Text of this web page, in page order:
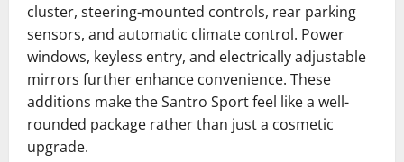
cluster, steering-mounted controls, rear parking
sensors, and automatic climate control. Power
windows, keyless entry, and electrically adjustable
mirrors further enhance convenience. These
additions make the Santro Sport feel like a well-
rounded package rather than just a cosmetic
upgrade.